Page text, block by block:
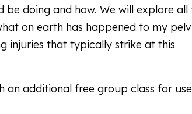
be doing and how. We will explore all
on earth has happened to my
injuries that typically strike at this
an additional free group class for use